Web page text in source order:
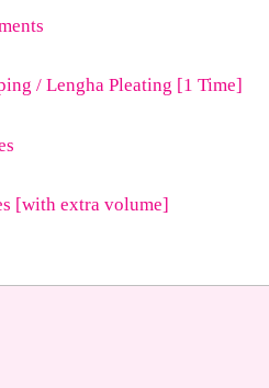
/ Lengha Pleating [1 Time]
[with extra volume]